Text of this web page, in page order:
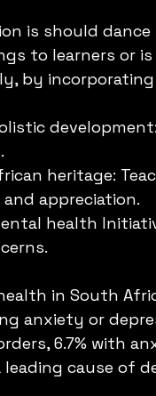
is should
to learners or
by
heritage:
appreciation.
health
in South
anxiety or
6.7% with
cause of